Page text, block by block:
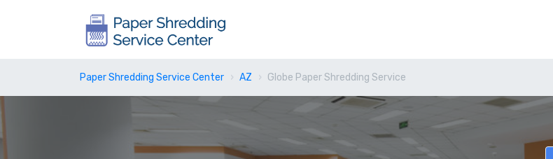
Paper Shredding Service Center AZ Globe Paper Shredding Service